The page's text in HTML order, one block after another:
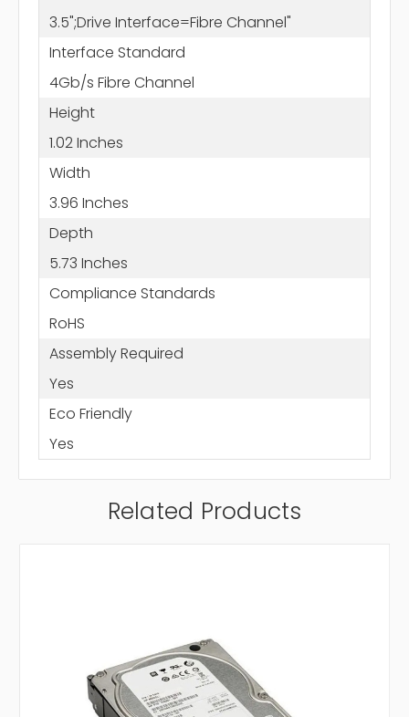
3.5";Drive Interface=Fibre Channel"
Interface Standard
4Gb/s Fibre Channel
Height
1.02 Inches
Width
3.96 Inches
Depth
5.73 Inches
Compliance Standards
RoHS
Assembly Required
Yes
Eco Friendly
Yes
Related Products